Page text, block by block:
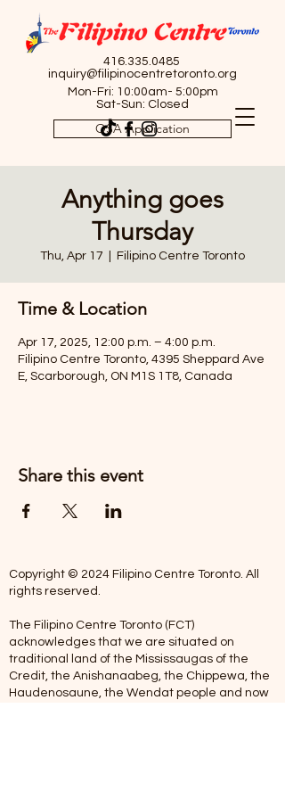
416.335.0485
inquiry@filipinocentretoronto.org
Mon-Fri: 10:00am- 5:00pm
Sat-Sun: Closed
OSA Application
Anything goes
Thursday
Thu, Apr 17 Filipino Centre Toronto
Time & Location
Apr 17, 2025, 12:00 p.m. – 4:00 p.m.
Filipino Centre Toronto, 4395 Sheppard Ave
E, Scarborough, ON M1S 1T8, Canada
Share this event
Copyright © 2024 Filipino Centre Toronto. All
rights reserved.
The Filipino Centre Toronto (FCT)
acknowledges that we are situated on
traditional land of the Mississaugas of the
Credit, the Anishanaabeg, the Chippewa, the
Haudenosaune, the Wendat people and now